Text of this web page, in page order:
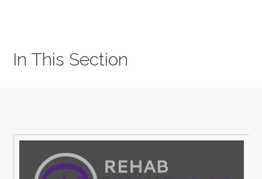
In This Section